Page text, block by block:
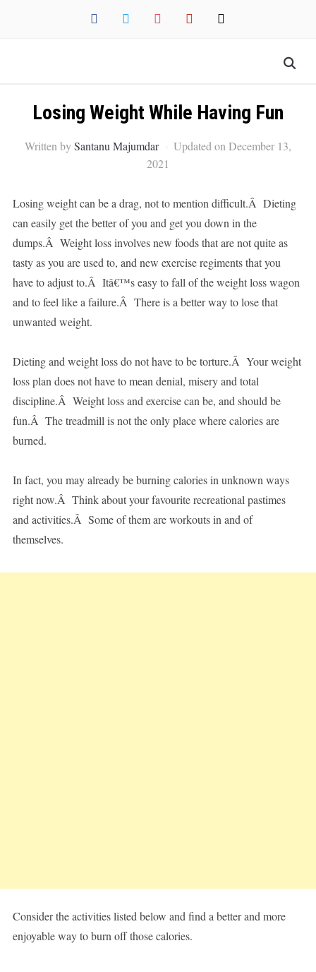
facebook twitter instagrampinterest mail
Losing Weight While Having Fun
Written bySantanu Majumdar
Updated on December 13,
2021
Losing weight can be a drag, not to mention difficult.Â Dieting
can easily get the better of you and get you down in the
dumps.Â Weight loss involves new foods that are not quite as
tasty as you are used to, and new exercise regiments that you
have to adjust to.Â Itâ€™s easy to fall of the weight loss wagon
and to feel like a failure.Â There is a better way to lose that
unwanted weight.
Dieting and weight loss do not have to be torture.Â Your weight
loss plan does not have to mean denial, misery and total
discipline.Â Weight loss and exercise can be, and should be
fun.Â The treadmill is not the only place where calories are
burned.
In fact, you may already be burning calories in unknown ways
right now.Â Think about your favourite recreational pastimes
and activities.Â Some of them are workouts in and of
themselves.
Consider the activities listed below and find a better and more
enjoyable way to burn off those calories.